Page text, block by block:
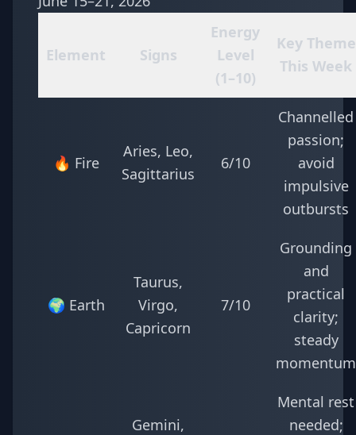
Element Signs
Energy
Level
(1–10)
Key Theme
This Week
🔥 Fire
Aries, Leo,
Sagittarius
6/10
Channelled
passion;
avoid
impulsive
outbursts
🌍 Earth
Taurus,
Virgo,
Capricorn
7/10
Grounding
and
practical
clarity;
steady
momentum
Gemini,
Mental rest
needed;